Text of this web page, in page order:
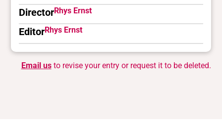
DirectorRhys Ernst
EditorRhys Ernst
Email usto revise your entry or request it to be deleted.